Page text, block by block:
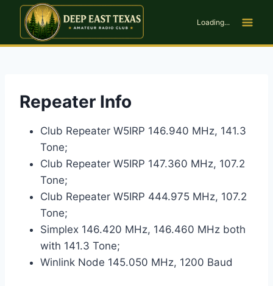
Skip
content
Loading...
Repeater Info
Club Repeater W5IRP 146.940 MHz, 141.3
Tone;
Club Repeater W5IRP 147.360 MHz, 107.2
Tone;
Club Repeater W5IRP 444.975 MHz, 107.2
Tone;
Simplex 146.420 MHz, 146.460 MHz both
with 141.3 Tone;
Winlink Node 145.050 MHz, 1200 Baud